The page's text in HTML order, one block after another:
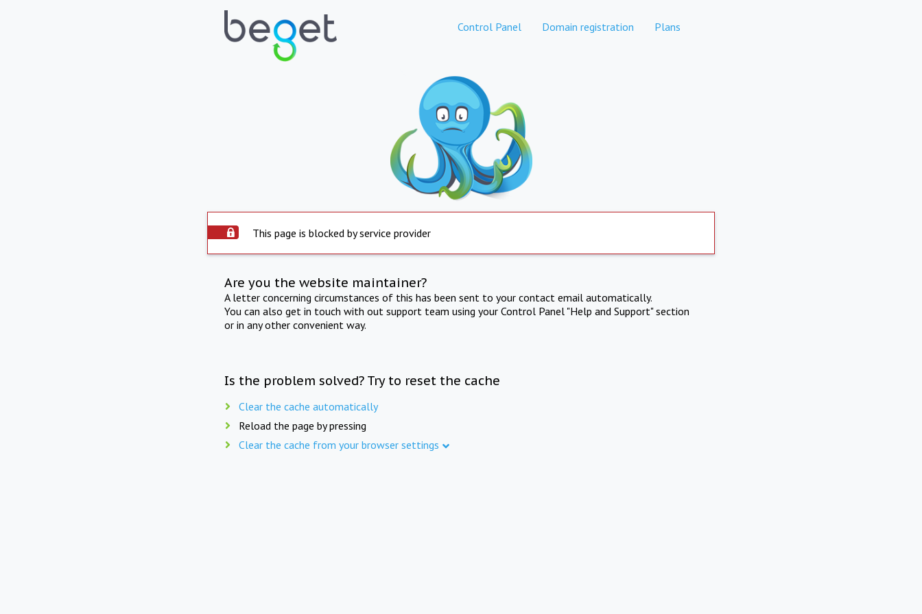
Control Panel Domain registration Plans
This page is blocked by service provider
Are you the website maintainer?
A letter concerning circumstances of this has been sent to your contact email automatically.
You can also get in touch with out support team using your Control Panel "Help and Support" section
or in any other convenient way.
Is the problem solved? Try to reset the cache
Clear the cache automatically
Reload the page by pressing
Clear the cache from your browser settings